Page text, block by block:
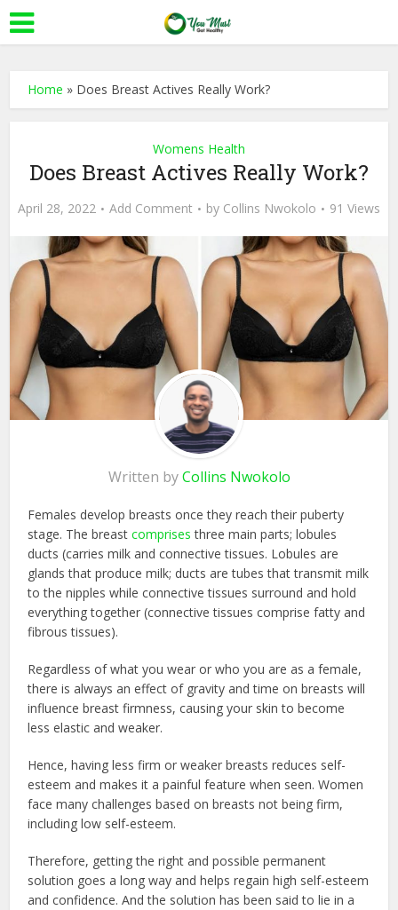
Home » Does Breast Actives Really Work?
Womens Health
Does Breast Actives Really Work?
April 28, 2022 Add Comment by Collins Nwokolo 91 Views
Written byCollins Nwokolo
Females develop breasts once they reach their puberty
stage. The breastcomprises three main parts; lobules
ducts (carries milk and connective tissues. Lobules are
glands that produce milk; ducts are tubes that transmit milk
to the nipples while connective tissues surround and hold
everything together (connective tissues comprise fatty and
fibrous tissues).
Regardless of what you wear or who you are as a female,
there is always an effect of gravity and time on breasts will
influence breast firmness, causing your skin to become
less elastic and weaker.
Hence, having less firm or weaker breasts reduces self-
esteem and makes it a painful feature when seen. Women
face many challenges based on breasts not being firm,
including low self-esteem.
Therefore, getting the right and possible permanent
solution goes a long way and helps regain high self-esteem
and confidence. And the solution has been said to lie in a